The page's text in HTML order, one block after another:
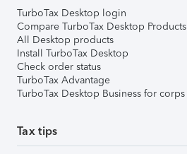
TurboTax Desktop login
Compare TurboTax Desktop Products
All Desktop products
Install TurboTax Desktop
Check order status
TurboTax Advantage
TurboTax Desktop Business for corps
Tax tips